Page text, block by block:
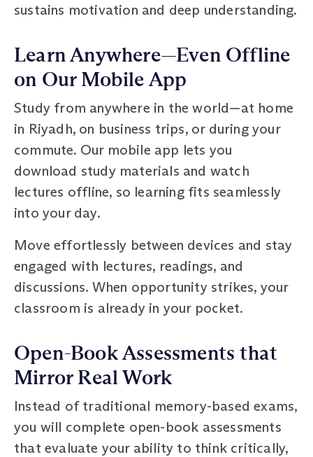
sustains motivation and deep understanding.
Learn Anywhere—Even Offline
on Our Mobile App
Study from anywhere in the world—at home
in Riyadh, on business trips, or during your
commute. Our mobile app lets you
download study materials and watch
lectures offline, so learning fits seamlessly
into your day.
Move effortlessly between devices and stay
engaged with lectures, readings, and
discussions. When opportunity strikes, your
classroom is already in your pocket.
Open-Book Assessments that
Mirror Real Work
Instead of traditional memory-based exams,
you will complete open-book assessments
that evaluate your ability to think critically,